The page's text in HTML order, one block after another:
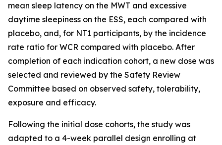
mean sleep latency on the MWT and excessive
daytime sleepiness on the ESS, each compared with
placebo, and, for NT1 participants, by the incidence
rate ratio for WCR compared with placebo. After
completion of each indication cohort, a new dose was
selected and reviewed by the Safety Review
Committee based on observed safety, tolerability,
exposure and efficacy.
Following the initial dose cohorts, the study was
adapted to a 4-week parallel design enrolling at